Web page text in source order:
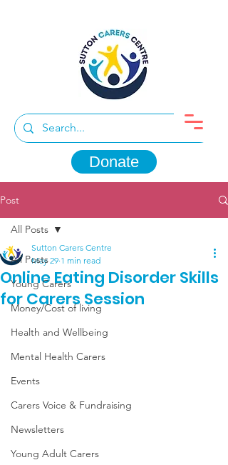
Donate
Post
All Posts
Young Carers
Money/Cost of living
Health and Wellbeing
Mental Health Carers
Events
Carers Voice & Fundraising
Newsletters
Young Adult Carers
All Posts
Online Eating Disorder Skills
for Carers Session
Sutton Carers Centre
May 29 1 min read